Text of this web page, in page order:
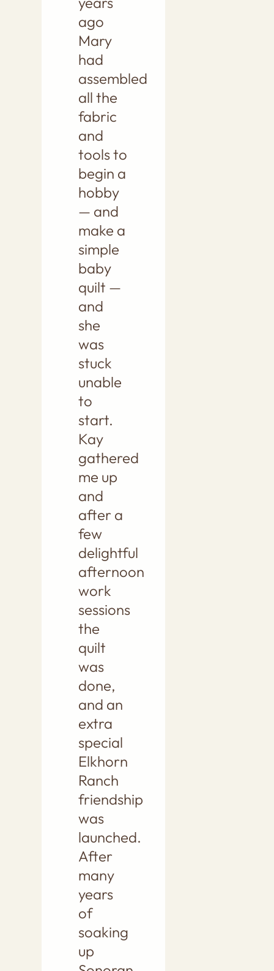
ago
Mary
had
assembled
all the
fabric
and
tools to
begin a
hobby
— and
make a
simple
baby
quilt —
and
she
was
stuck
unable
to
start.
Kay
gathered
me up
and
after a
few
delightful
afternoon
work
sessions
the
quilt
was
done,
and an
extra
special
Elkhorn
Ranch
friendship
was
launched.
After
many
years
of
soaking
up